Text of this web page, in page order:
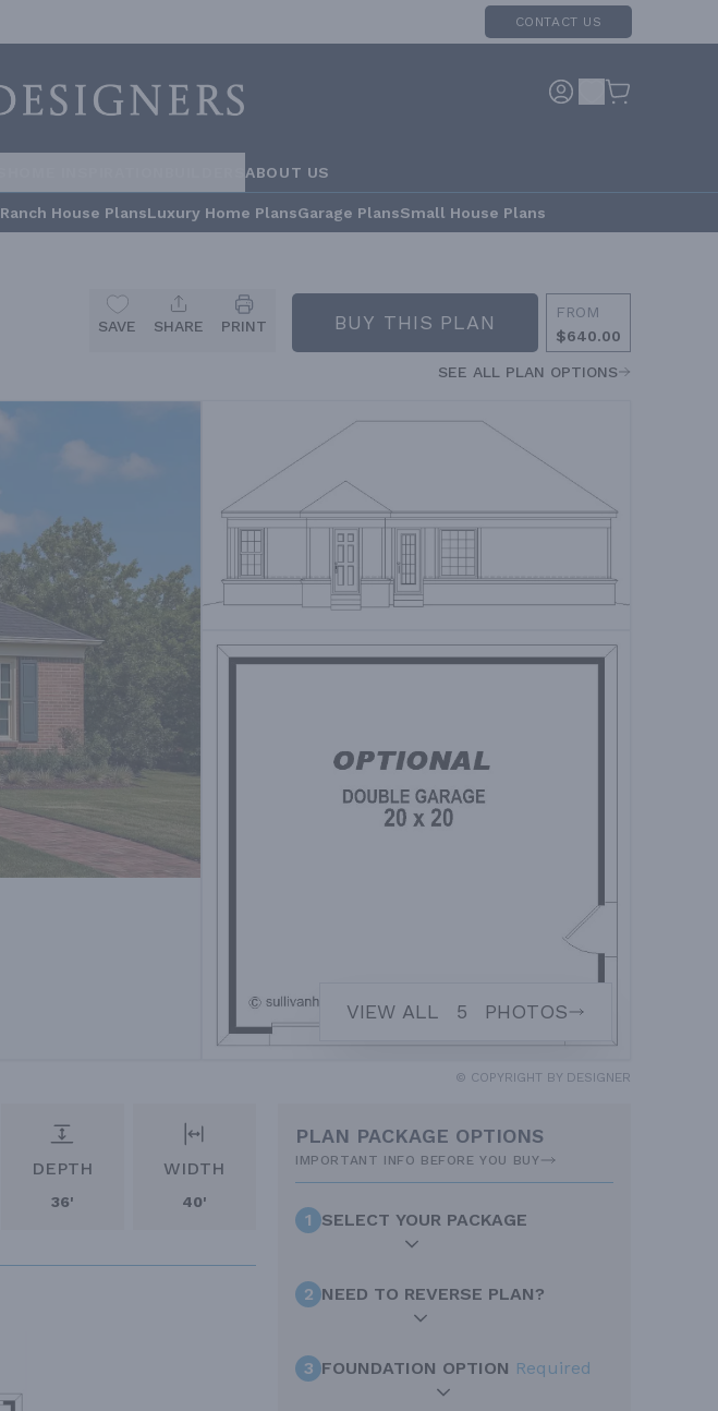
CONTACT US
ABOUT US
Ranch House PlansLuxury Home PlansGarage PlansSmall House Plans
SAVE SHARE PRINT BUY THIS PLAN
FROM
$640.00
SEE ALL PLAN OPTIONS
VIEW ALL 5 PHOTOS
© COPYRIGHT BY DESIGNER
DEPTH
36'
WIDTH
40'
PLAN PACKAGE OPTIONS
IMPORTANT INFO BEFORE YOU BUY
1 SELECT YOUR PACKAGE
2 NEED TO REVERSE PLAN?
3 FOUNDATION OPTION Required